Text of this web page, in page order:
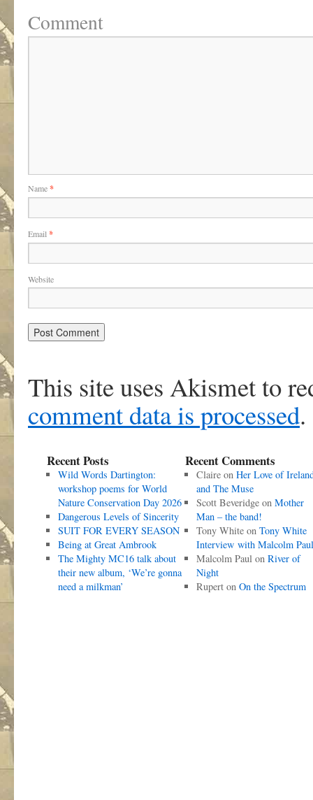
Comment
Name*
Email *
Website
This site uses Akismet to
comment data is processed.
Recent Posts
Wild Words Dartington:
workshop poems for World
Nature Conservation Day 2026
Dangerous Levels of Sincerity
SUIT FOR EVERY SEASON
Being at Great Ambrook
The Mighty MC16 talk about
their new album, ‘We’re gonna
need a milkman’
Recent Comments
Claireon Her Love of
and The Muse
Scott Beveridgeon Mother
Man – the band!
Tony Whiteon Tony White
Interview with Malcolm Paul
Malcolm Paulon River of
Night
Ruperton On the Spectrum